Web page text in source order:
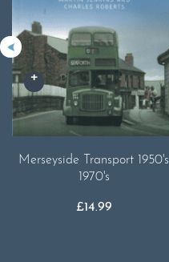
Merseyside Transport 1950's
1970's
£14.99